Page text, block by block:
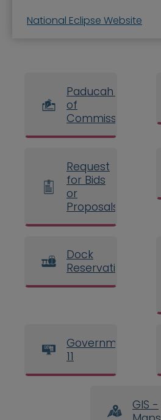
National Eclipse Website
Paducah Board
of
Commissioners
Request
for Bids
or
Proposals
Dock
Reservations
Government
11
GIS -